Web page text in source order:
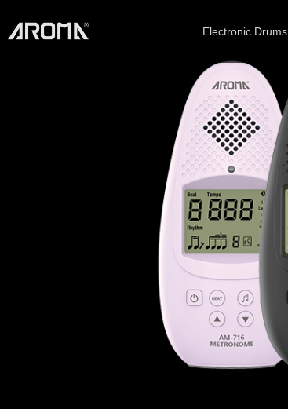
Electronic Drums